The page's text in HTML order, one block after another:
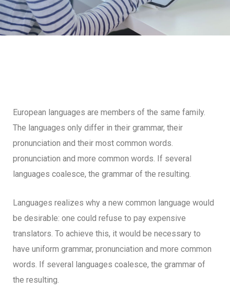
European languages are members of the same family.
The languages only differ in their grammar, their
pronunciation and their most common words.
pronunciation and more common words. If several
languages coalesce, the grammar of the resulting.
Languages realizes why a new common language would
be desirable: one could refuse to pay expensive
translators. To achieve this, it would be necessary to
have uniform grammar, pronunciation and more common
words. If several languages coalesce, the grammar of
the resulting.